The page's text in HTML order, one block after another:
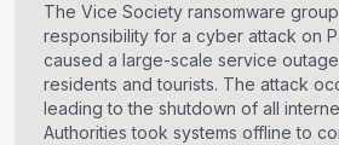
The Vice Society ransomware
responsibility for a cyber attack on
caused a large-scale service outage
residents and tourists. The attack
leading to the shutdown of all
Authorities took systems offline to